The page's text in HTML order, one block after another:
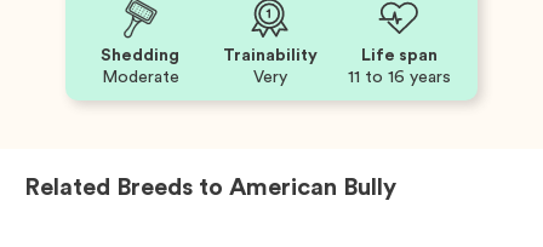
Shedding
Moderate
Trainability
Very
Life span
11 to 16 years
Related Breeds to American Bully